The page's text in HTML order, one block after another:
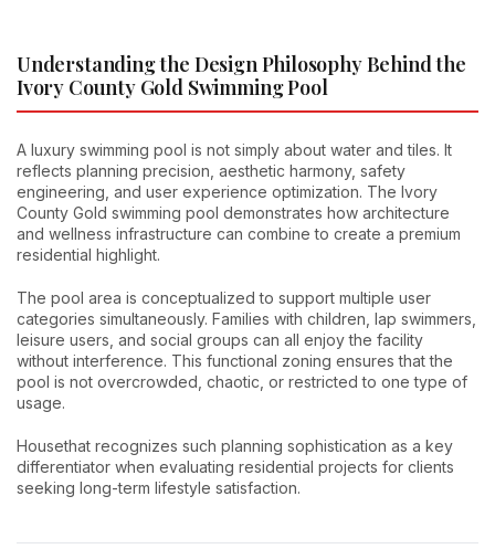
Understanding the Design Philosophy Behind the
Ivory County Gold Swimming Pool
A luxury swimming pool is not simply about water and tiles. It
reflects planning precision, aesthetic harmony, safety
engineering, and user experience optimization. The Ivory
County Gold swimming pool demonstrates how architecture
and wellness infrastructure can combine to create a premium
residential highlight.
The pool area is conceptualized to support multiple user
categories simultaneously. Families with children, lap swimmers,
leisure users, and social groups can all enjoy the facility
without interference. This functional zoning ensures that the
pool is not overcrowded, chaotic, or restricted to one type of
usage.
Housethat recognizes such planning sophistication as a key
differentiator when evaluating residential projects for clients
seeking long-term lifestyle satisfaction.